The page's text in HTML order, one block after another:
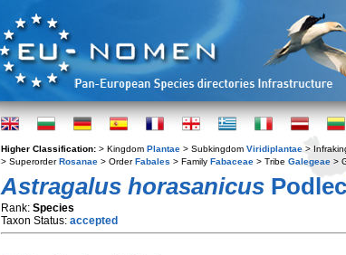
Higher Classification: > Kingdom Plantae > Subkingdom Viridiplantae >
> SuperorderRosanae > OrderFabales > Family Fabaceae > Tribe Galegeae >
Astragalus horasanicus
Rank: Species
Taxon Status: accepted